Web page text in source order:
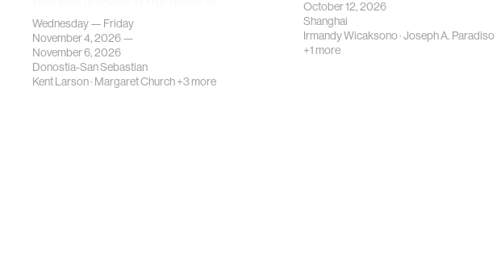
urban science, planni…
Wednesday — Friday
November 4, 2026 —
November 6, 2026
Donostia-San Sebastian
Kent Larson· Margaret Church+3 more
October 12, 2026
Shanghai
Irmandy Wicaksono·Joseph A. Paradiso
+1 more